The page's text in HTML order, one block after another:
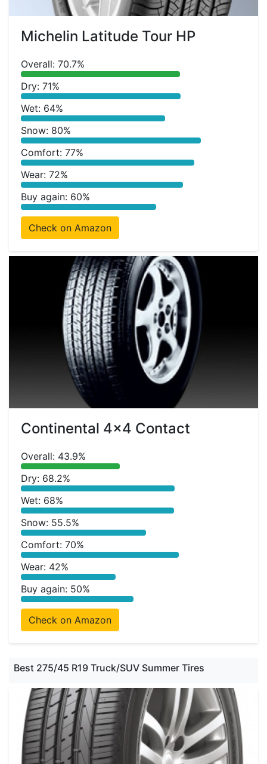
Michelin Latitude Tour HP
Overall: 70.7%
Dry: 71%
Wet: 64%
Snow: 80%
Comfort: 77%
Wear: 72%
Buy again: 60%
Check on Amazon
Continental 4x4 Contact
Overall: 43.9%
Dry: 68.2%
Wet: 68%
Snow: 55.5%
Comfort: 70%
Wear: 42%
Buy again: 50%
Check on Amazon
Best 275/45 R19 Truck/SUV Summer Tires